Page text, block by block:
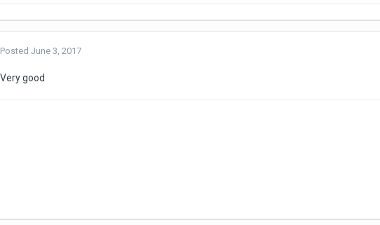
PostedJune 3, 2017
Very good